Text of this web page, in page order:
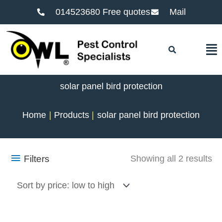
014523680 Free quotes Mail
solar panel bird protection
Home Products solar panel bird protection
Filters Showing all 2 results